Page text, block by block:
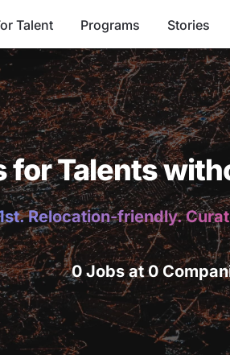
Talent Programs Stories
for Talents
Relocation-friendly.
0 Jobs at 0